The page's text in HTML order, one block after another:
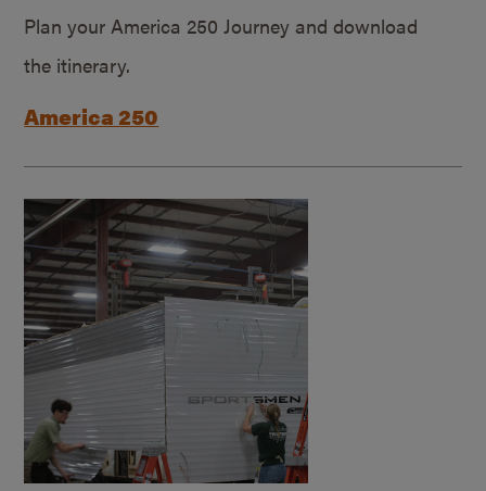
Plan your America 250 Journey and download
the itinerary.
America 250